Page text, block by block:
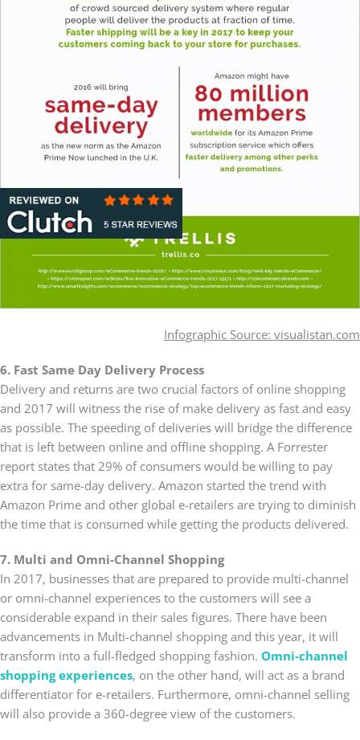
Infographic Source: visualistan.com
6. Fast Same Day Delivery Process
Delivery and returns are two crucial factors of online shopping
and 2017 will witness the rise of make delivery as fast and easy
as possible. The speeding of deliveries will bridge the difference
that is left between online and offline shopping. A Forrester
report states that 29% of consumers would be willing to pay
extra for same-day delivery. Amazon started the trend with
Amazon Prime and other global e-retailers are trying to diminish
the time that is consumed while getting the products delivered.
7. Multi and Omni-Channel Shopping
In 2017, businesses that are prepared to provide multi-channel
or omni-channel experiences to the customers will see a
considerable expand in their sales figures. There have been
advancements in Multi-channel shopping and this year, it will
transform into a full-fledged shopping fashion. Omni-channel
shopping experiences, on the other hand, will act as a brand
differentiator for e-retailers. Furthermore, omni-channel selling
will also provide a 360-degree view of the customers.